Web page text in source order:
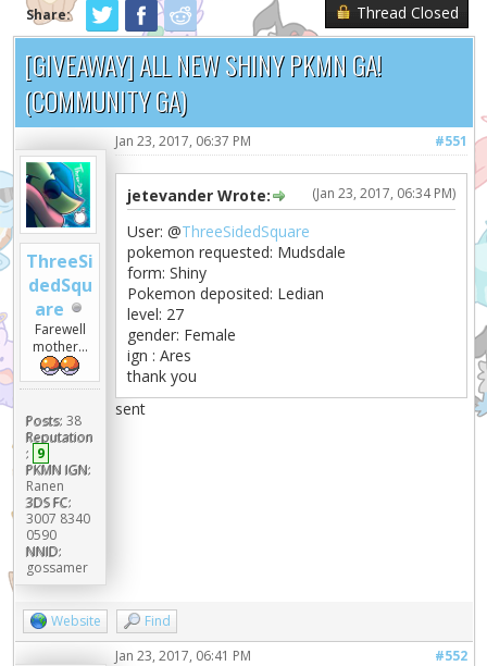
Share:
Thread Closed
[GIVEAWAY] ALL NEW SHINY PKMN GA!
(COMMUNITY GA)
ThreeSi
dedSqu
are
Farewell
mother...
Posts: 38
Reputation
: 9
PKMN IGN:
Ranen
3DS FC:
3007 8340
0590
NNID:
gossamer
#551
Jan 23, 2017, 06:37 PM
(Jan 23, 2017, 06:34 PM)
jetevander Wrote:
User: @ThreeSidedSquare
pokemon requested: Mudsdale
form: Shiny
Pokemon deposited: Ledian
level: 27
gender: Female
ign : Ares
thank you
sent
Website Find
#552
Jan 23, 2017, 06:41 PM